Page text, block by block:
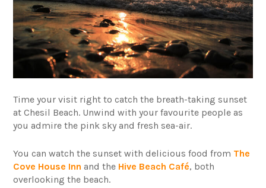
Time your visit right to catch the breath-taking sunset
at Chesil Beach. Unwind with your favourite people as
you admire the pink sky and fresh sea-air.
You can watch the sunset with delicious food from The
Cove House Inn and the Hive Beach Café, both
overlooking the beach.